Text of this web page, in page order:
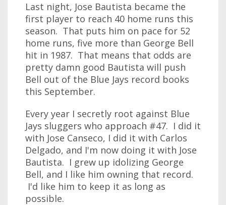
Last night, Jose Bautista became the
first player to reach 40 home runs this
season. That puts him on pace for 52
home runs, five more than George Bell
hit in 1987. That means that odds are
pretty damn good Bautista will push
Bell out of the Blue Jays record books
this September.
Every year I secretly root against Blue
Jays sluggers who approach #47. I did it
with Jose Canseco, I did it with Carlos
Delgado, and I'm now doing it with Jose
Bautista. I grew up idolizing George
Bell, and I like him owning that record.
I'd like him to keep it as long as
possible.